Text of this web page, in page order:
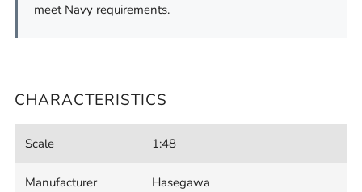
meet Navy requirements.
CHARACTERISTICS
Scale 1:48
Manufacturer Hasegawa